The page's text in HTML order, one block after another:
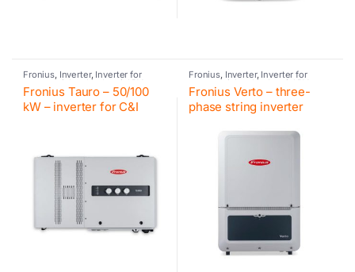
Fronius Inverter, Inverter for
commercial and industrial PV
systems,Photovoltaic inverter
Fronius Tauro – 50/100
kW – inverter for C&I
Fronius Inverter, Inverter for
commercial and industrial PV
systems,Photovoltaic inverter
Fronius Verto – three-
phase string inverter